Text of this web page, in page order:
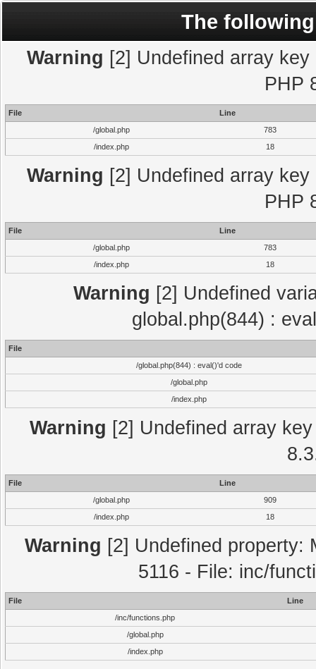
The
Warning [2] Undefined array
PHP
File
Line
/global.php
783
/index.php
18
Warning [2] Undefined array
PHP
File
Line
/global.php
783
/index.php
18
Warning [2] Undefined
global.php(844) :
File
/global.php(844) : eval()'d code
/global.php
/index.php
Warning [2] Undefined array
File
Line
/global.php
909
/index.php
18
Warning [2] Undefined property:
5116 - File: inc/
File
Line
/inc/functions.php
/global.php
/index.php